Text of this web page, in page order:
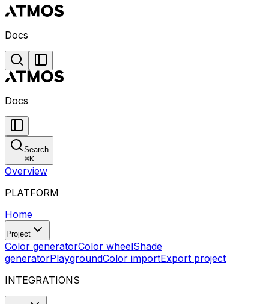
Docs
Docs
Search
⌘K
Overview
PLATFORM
Home
Project
Color generatorColor wheelShade
generatorPlaygroundColor importExport project
INTEGRATIONS